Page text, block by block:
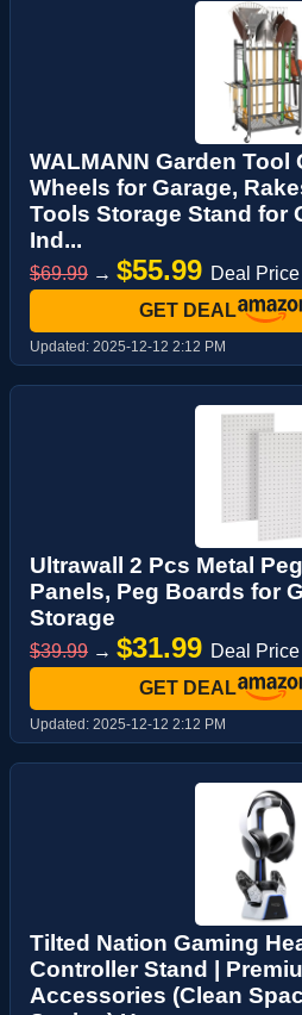
WALMANN Garden Tool
Wheels for Garage,
Tools Storage Stand for
Ind...
$69.99 → $55.99 Deal
GET DEAL
Updated: 2025-12-12 2:12 PM
Ultrawall 2 Pcs Metal
Panels, Peg Boards for
Storage
$39.99 → $31.99 Deal
GET DEAL
Updated: 2025-12-12 2:12 PM
Tilted Nation Gaming
Controller Stand |
Accessories (Clean